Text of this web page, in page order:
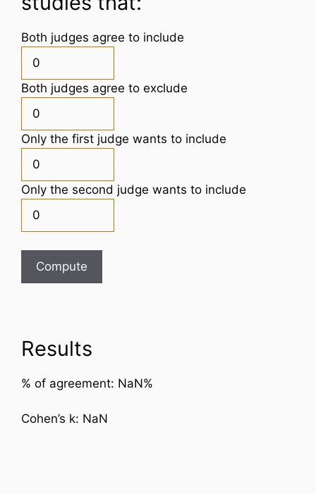
Both judges agree to include
Both judges agree to exclude
Only the first judge wants to include
Only the second judge wants to include
Results
% of agreement: NaN%
Cohen’s k: NaN